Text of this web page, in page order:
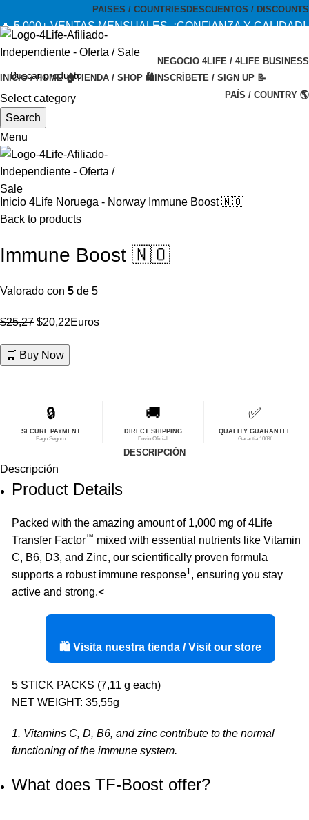
PAISES / COUNTRIES DESCUENTOS / DISCOUNTS
🔥 5,000+ VENTAS MENSUALES. ¡CONFIANZA Y CALIDAD!
--- 🔥 5,000+ MONTHLY SALES. TRUST AND QUALITY!
NEGOCIO 4LIFE / 4LIFE BUSINESS
TIENDA OFICIAL / OFFICIAL STORE 🔒
Select category
Search
Menu
INICIO / HOME 🏠TIENDA / SHOP 🛍️ INSCRÍBETE / SIGN UP 📝
PAÍS / COUNTRY 🌎
-20%
Inicio 4Life Noruega - Norway Immune Boost 🇳🇴
Back to products
Immune Boost 🇳🇴
Valorado con 5 de 5
$25,27 El
original
$25,27.
$20,22El
$20,22.
Euros
🛒 Buy Now
🔒
SECURE PAYMENT
Pago Seguro
🚚
DIRECT SHIPPING
Envío Oficial
✅
QUALITY GUARANTEE
Garantía 100%
DESCRIPCIÓN
Descripción
Product Details
Packed with the amazing amount of 1,000 mg of 4Life
Transfer Factor™ mixed with essential nutrients like Vitamin
C, B6, D3, and Zinc, our scientifically proven formula
supports a robust immune response1, ensuring you stay
active and strong.<
🛍️ Visita nuestra tienda / Visit our store
5 STICK PACKS (7,11 g each)
NET WEIGHT: 35,55g
1. Vitamins C, D, B6, and zinc contribute to the normal
functioning of the immune system.
What does TF-Boost offer?